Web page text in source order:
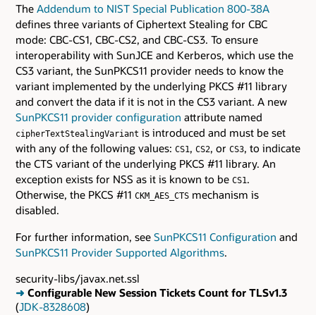
The Addendum to NIST Special Publication 800-38A
defines three variants of Ciphertext Stealing for CBC
mode: CBC-CS1, CBC-CS2, and CBC-CS3. To ensure
interoperability with SunJCE and Kerberos, which use the
CS3 variant, the SunPKCS11 provider needs to know the
variant implemented by the underlying PKCS #11 library
and convert the data if it is not in the CS3 variant. A new
SunPKCS11 provider configuration attribute named
cipherTextStealingVariant is introduced and must be set
with any of the following values: CS1 , CS2, or CS3, to indicate
the CTS variant of the underlying PKCS #11 library. An
exception exists for NSS as it is known to be CS1 .
Otherwise, the PKCS #11 CKM_AES_CTS mechanism is
disabled.
For further information, see SunPKCS11 Configuration and
SunPKCS11 Provider Supported Algorithms.
security-libs/javax.net.ssl
➜ Configurable New Session Tickets Count for TLSv1.3
(JDK-8328608)